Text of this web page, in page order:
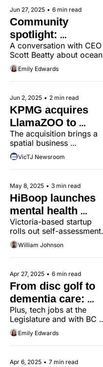
innovation.
Jun 27, 2025 • 6 min read
Community
spotlight:
MarineLabs
A conversation with CEO
Scott Beatty about ocean
innovation, startup
resilience, and the power
of place.
Emily Edwards
Jun 2, 2025 • 2 min read
KPMG acquires
LlamaZOO to
supercharge digital
twin capabilities
The acquisition brings a
spatial business
intelligence team and
platform to KPMG, with
plans to scale from
VicTJ Newsroom
May 8, 2025 • 3 min read
HiBoop launches
mental health
platform across
Canada
Victoria-based startup
rolls out self-assessment
tool to clinics nationwide,
aiming to reduce delays in
diagnosis and treatment.
William Johnson
Apr 27, 2025 • 6 min read
From disc golf to
dementia care:
MeepMeep is
expanding
Plus, tech jobs at the
Legislature and with BC
Transit.
Emily Edwards
Apr 6, 2025 • 7 min read